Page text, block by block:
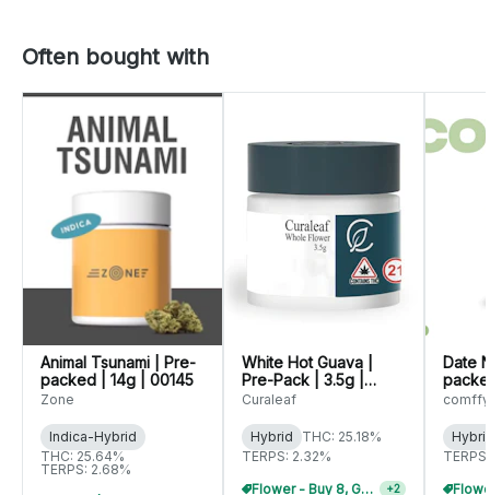
Often bought with
Animal Tsunami | Pre-
packed | 14g | 00145
Zone
Indica-Hybrid
THC: 25.64%
TERPS: 2.68%
White Hot Guava |
Pre-Pack | 3.5g |
01071
Curaleaf
Hybrid
THC: 25.18%
TERPS: 2.32%
Flower - Buy 8, Get 20% Off
+2
Date
comffy